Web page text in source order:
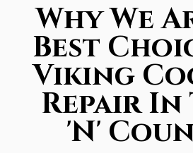
Why We
Best
Viking
Repair In
'N'